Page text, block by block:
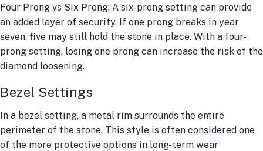
Four Prong vs Six Prong: A six-prong setting can provide
an added layer of security. If one prong breaks in year
seven, five may still hold the stone in place. With a four-
prong setting, losing one prong can increase the risk of the
diamond loosening.
Bezel Settings
In a bezel setting, a metal rim surrounds the entire
perimeter of the stone. This style is often considered one
of the more protective options in long-term wear